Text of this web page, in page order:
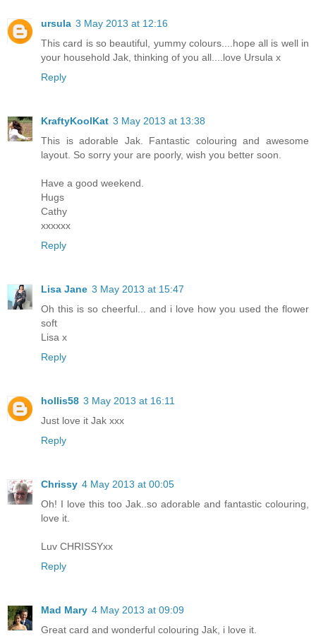
ursula 3 May 2013 at 12:16
This card is so beautiful, yummy colours....hope all is well in
your household Jak, thinking of you all....love Ursula x
Reply
KraftyKoolKat 3 May 2013 at 13:38
This is adorable Jak. Fantastic colouring and awesome
layout. So sorry your are poorly, wish you better soon.
Have a good weekend.
Hugs
Cathy
xxxxxx
Reply
Lisa Jane 3 May 2013 at 15:47
Oh this is so cheerful... and i love how you used the flower
soft
Lisa x
Reply
hollis58 3 May 2013 at 16:11
Just love it Jak xxx
Reply
Chrissy 4 May 2013 at 00:05
Oh! I love this too Jak..so adorable and fantastic colouring,
love it.
Luv CHRISSYxx
Reply
Mad Mary 4 May 2013 at 09:09
Great card and wonderful colouring Jak, i love it.